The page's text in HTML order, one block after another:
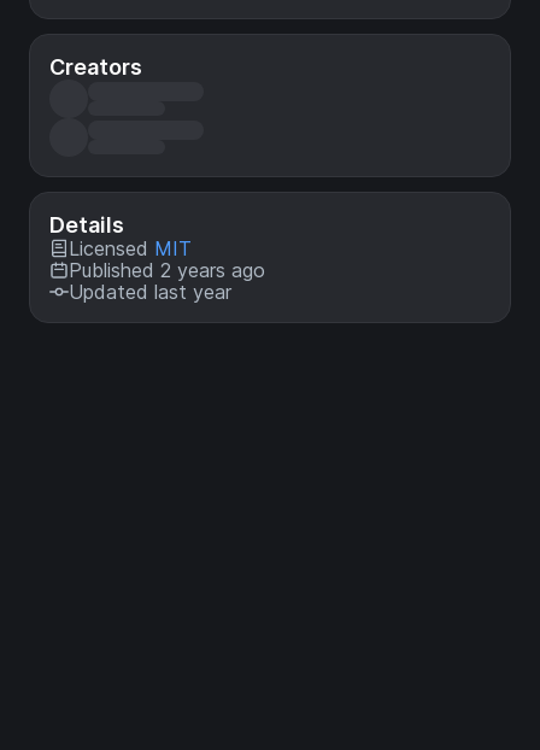
Creators
Details
Licensed MIT
Published 2 years ago
Updated last year